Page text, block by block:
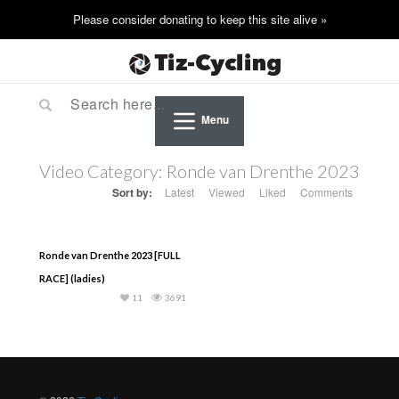
Menu
Video Category: Ronde van Drenthe 2023
Sort by: Latest Viewed Liked Comments
Ronde van Drenthe 2023 [FULL
RACE] (ladies)
3691
11